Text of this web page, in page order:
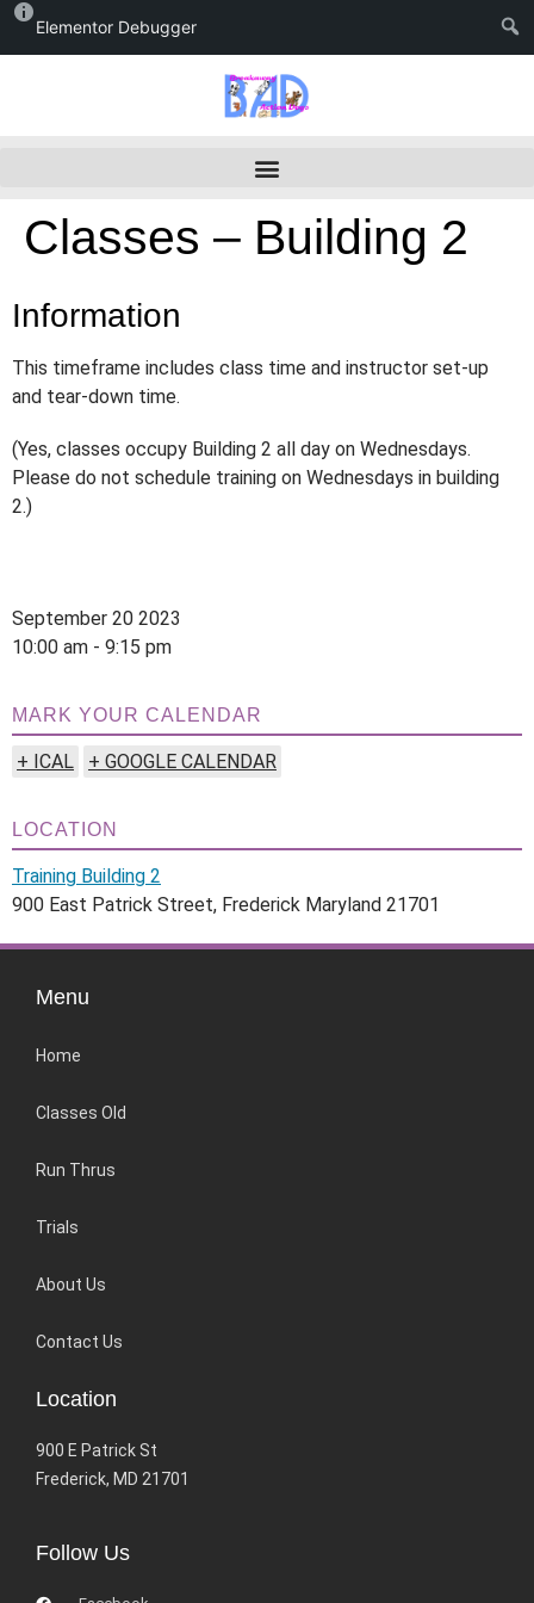
Elementor Debugger
Classes – Building 2
Information
This timeframe includes class time and instructor set-up
and tear-down time.
(Yes, classes occupy Building 2 all day on Wednesdays.
Please do not schedule training on Wednesdays in building
2.)
September 20 2023
10:00 am - 9:15 pm
MARK YOUR CALENDAR
+ ICAL + GOOGLE CALENDAR
LOCATION
Training Building 2
900 East Patrick Street, Frederick Maryland 21701
Menu
Home
Classes Old
Run Thrus
Trials
About Us
Contact Us
Location
900 E Patrick St
Frederick, MD 21701
Follow Us